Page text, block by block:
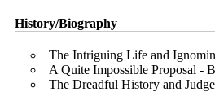
History/Biography
The Intriguing Life and
A Quite Impossible Proposal -
The Dreadful History and